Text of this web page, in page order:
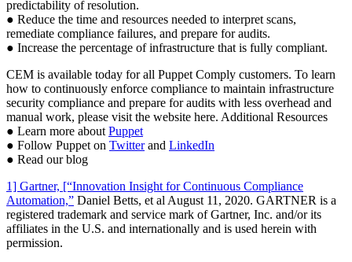
predictability of resolution.
● Reduce the time and resources needed to interpret scans,
remediate compliance failures, and prepare for audits.
● Increase the percentage of infrastructure that is fully compliant.
CEM is available today for all Puppet Comply customers. To learn
how to continuously enforce compliance to maintain infrastructure
security compliance and prepare for audits with less overhead and
manual work, please visit the website here. Additional Resources
● Learn more about Puppet
● Follow Puppet on Twitterand LinkedIn
● Read our blog
1] Gartner, [“Innovation Insight for Continuous Compliance
Automation,” Daniel Betts, et al August 11, 2020. GARTNER is a
registered trademark and service mark of Gartner, Inc. and/or its
affiliates in the U.S. and internationally and is used herein with
permission.